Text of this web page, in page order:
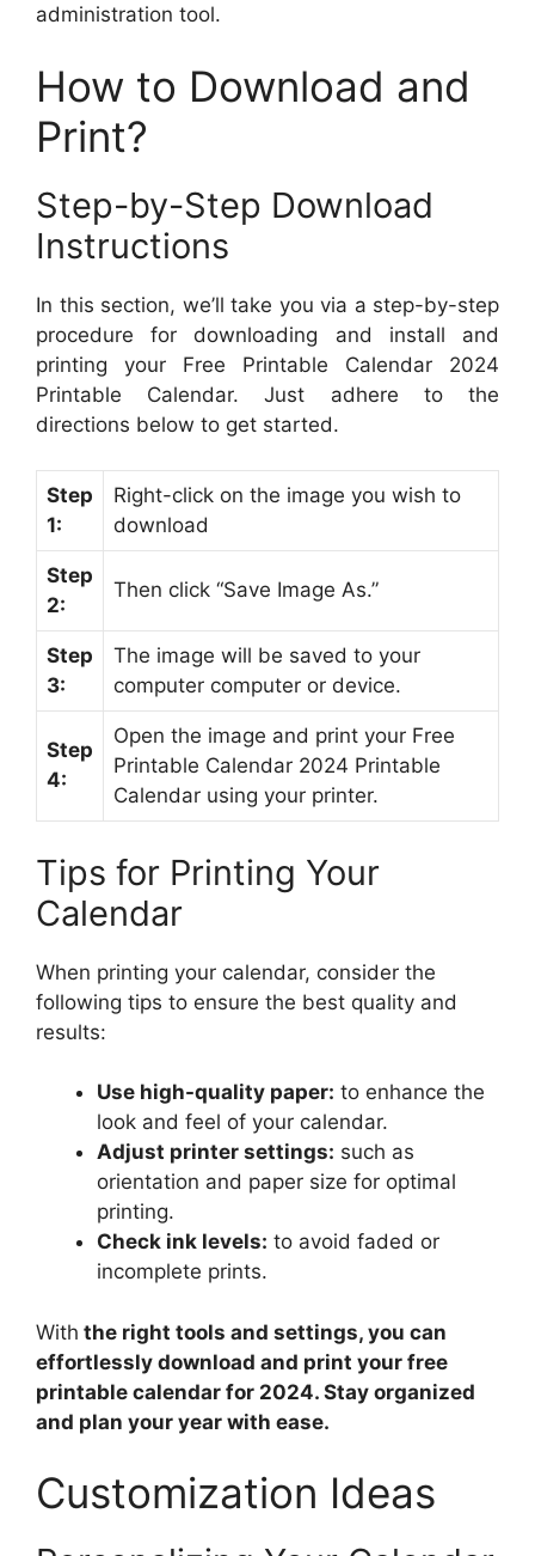
administration tool.
How to Download and
Print?
Step-by-Step Download
Instructions
In this section, we’ll take you via a step-by-step
procedure for downloading and install and
printing your Free Printable Calendar 2024
Printable Calendar. Just adhere to the
directions below to get started.
Step
1:
Right-click on the image you wish to
download
Step
2:
Then click “Save Image As.”
Step
3:
The image will be saved to your
computer computer or device.
Step
4:
Open the image and print your Free
Printable Calendar 2024 Printable
Calendar using your printer.
Tips for Printing Your
Calendar
When printing your calendar, consider the
following tips to ensure the best quality and
results:
Use high-quality paper: to enhance the
look and feel of your calendar.
Adjust printer settings: such as
orientation and paper size for optimal
printing.
Check ink levels: to avoid faded or
incomplete prints.
With the right tools and settings, you can
effortlessly download and print your free
printable calendar for 2024. Stay organized
and plan your year with ease.
Customization Ideas